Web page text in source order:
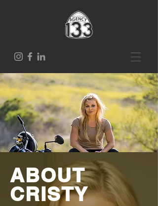
ABOUT
CRISTY